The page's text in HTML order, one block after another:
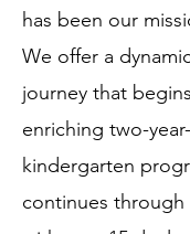
has been our
We offer a
journey that
enriching two-
kindergarten
continues through